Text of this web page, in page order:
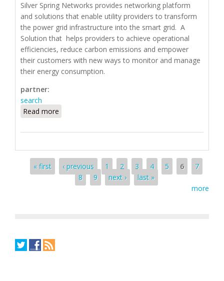
Silver Spring Networks provides networking platform
and solutions that enable utility providers to transform
the power grid infrastructure into the smart grid. A
Solution that helps providers to achieve operational
efficiencies, reduce carbon emissions and empower
their customers with new ways to monitor and manage
their energy consumption.
partner:
search
Read more
Pages« first ‹ previous 1 2 3 4 5 6
7
8
9 next ›
last »
more